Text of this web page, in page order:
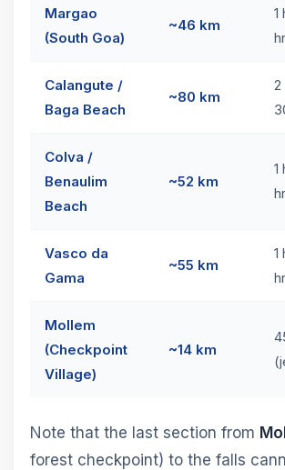
Margao
(South Goa)
~46 km
1
Calangute /
Baga Beach
~80 km
2
Colva /
Benaulim
Beach
~52 km
1
Vasco da
Gama
~55 km
1
Mollem
(Checkpoint
Village)
~14 km
Note that the last section from
forest checkpoint) to the falls